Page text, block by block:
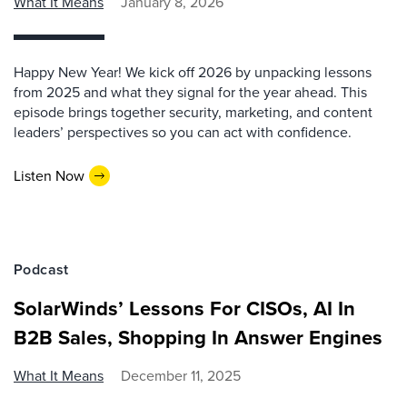
Happy New Year! We kick off 2026 by unpacking lessons
from 2025 and what they signal for the year ahead. This
episode brings together security, marketing, and content
leaders’ perspectives so you can act with confidence.
Listen Now
Podcast
SolarWinds’ Lessons For CISOs, AI In
B2B Sales, Shopping In Answer Engines
What It Means December 11, 2025